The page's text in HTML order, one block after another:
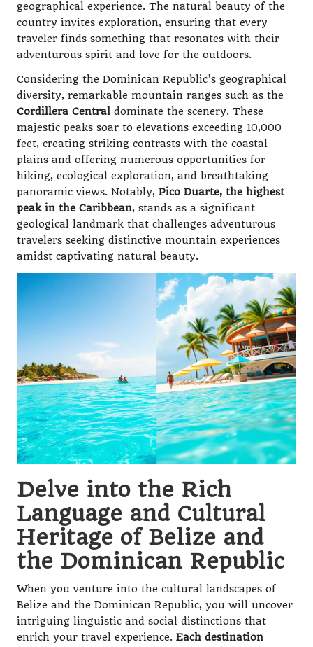
geographical experience. The natural beauty of the
country invites exploration, ensuring that every
traveler finds something that resonates with their
adventurous spirit and love for the outdoors.
Considering the Dominican Republic’s geographical
diversity, remarkable mountain ranges such as the
Cordillera Central dominate the scenery. These
majestic peaks soar to elevations exceeding 10,000
feet, creating striking contrasts with the coastal
plains and offering numerous opportunities for
hiking, ecological exploration, and breathtaking
panoramic views. Notably, Pico Duarte, the highest
peak in the Caribbean, stands as a significant
geological landmark that challenges adventurous
travelers seeking distinctive mountain experiences
amidst captivating natural beauty.
Delve into the Rich
Language and Cultural
Heritage of Belize and
the Dominican Republic
When you venture into the cultural landscapes of
Belize and the Dominican Republic, you will uncover
intriguing linguistic and social distinctions that
enrich your travel experience. Each destination